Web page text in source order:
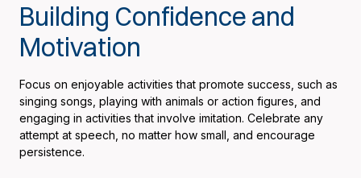
Building Confidence and
Motivation
Focus on enjoyable activities that promote success, such as
singing songs, playing with animals or action figures, and
engaging in activities that involve imitation. Celebrate any
attempt at speech, no matter how small, and encourage
persistence.